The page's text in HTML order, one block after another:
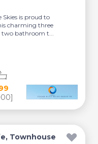
Skies is proud to
charming three
bathroom t...
Townhouse